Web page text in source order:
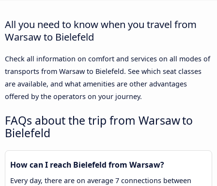
All you need to know when you travel from
Warsaw to Bielefeld
Check all information on comfort and services on all modes of
transports from Warsaw to Bielefeld. See which seat classes
are available, and what amenities are other advantages
offered by the operators on your journey.
FAQs about the trip from Warsaw to
Bielefeld
How can I reach Bielefeld from Warsaw?
Every day, there are on average 7 connections between